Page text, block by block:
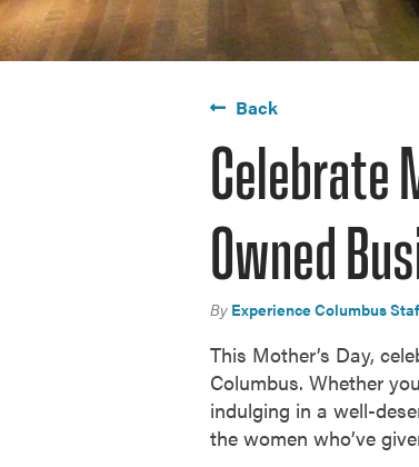
Back
Celebrate
Owned
By Experience Columbus
This Mother’s Day,
Columbus. Whether
indulging in a well-
the women who’ve